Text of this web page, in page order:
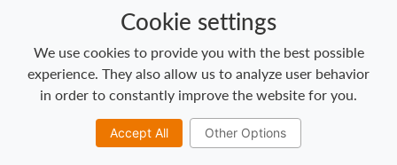
Cookie settings
We use cookies to provide you with the best possible
experience. They also allow us to analyze user behavior
in order to constantly improve the website for you.
Accept All Other Options